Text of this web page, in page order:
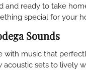
and ready to take
special for your
Sounds
with music that
acoustic sets to lively